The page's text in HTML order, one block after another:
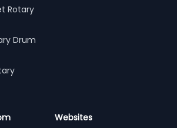
Rotary
Drum
Websites